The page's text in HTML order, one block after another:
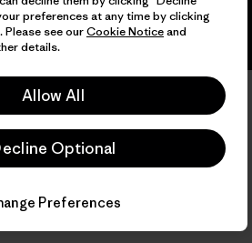
preferences at any time by clicking
Please see ourCookie Noticeand
details.
Allow All
Optional
Preferences